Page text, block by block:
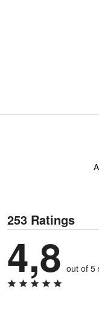
253 Ratings
4,8 out of 5